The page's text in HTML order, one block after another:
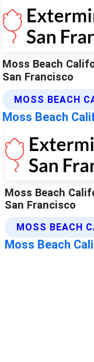
Moss Beach
San Francisco
MOSS BEACH
Moss Beach